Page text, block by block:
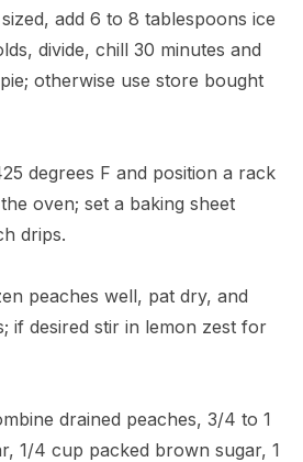
add 6 to 8 tablespoons ice
divide, chill 30 minutes and
otherwise use store bought
degrees F and position a rack
oven; set a baking sheet
drips.
peaches well, pat dry, and
if desired stir in lemon zest for
drained peaches, 3/4 to 1
1/4 cup packed brown sugar, 1